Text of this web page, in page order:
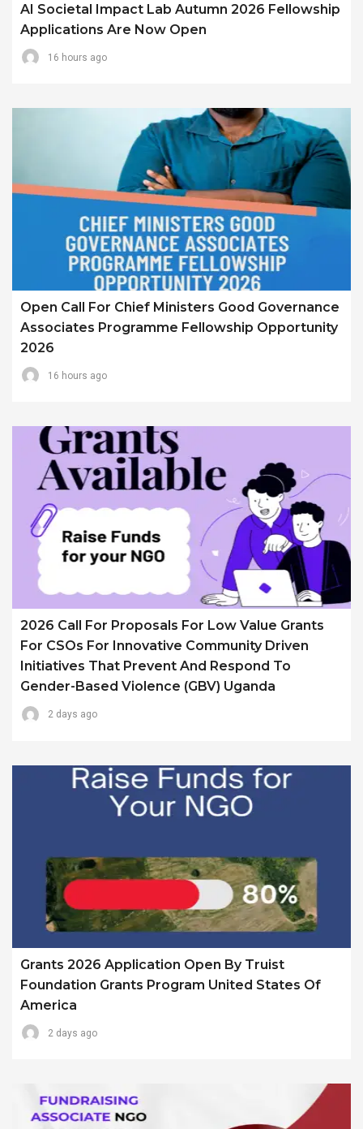
AI Societal Impact Lab Autumn 2026 Fellowship
Applications Are Now Open
16 hours ago
Open Call For Chief Ministers Good Governance
Associates Programme Fellowship Opportunity
2026
16 hours ago
2026 Call For Proposals For Low Value Grants
For CSOs For Innovative Community Driven
Initiatives That Prevent And Respond To
Gender-Based Violence (GBV) Uganda
2 days ago
Grants 2026 Application Open By Truist
Foundation Grants Program United States Of
America
2 days ago